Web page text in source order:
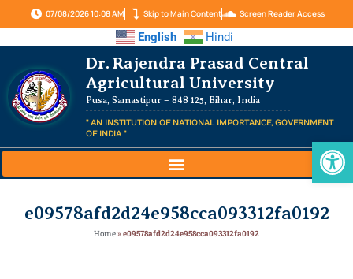
07/08/2026 10:08 AM Skip to Main Content Screen Reader Access
English Hindi
Dr. Rajendra Prasad Central
Agricultural University
Pusa, Samastipur – 848 125, Bihar, India
" AN INSTITUTION OF NATIONAL IMPORTANCE, GOVERNMENT
OF INDIA "
e09578afd2d24e958cca093312fa0192
Home»e09578afd2d24e958cca093312fa0192